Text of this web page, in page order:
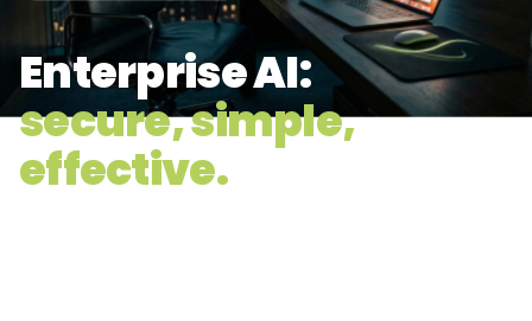
Enterprise AI:
secure, simple,
effective.